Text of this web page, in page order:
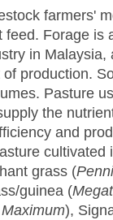
farmers'
feed. Forage is
in Malaysia,
production.
Pasture
the
and
cultivated
grass (
guinea (
),